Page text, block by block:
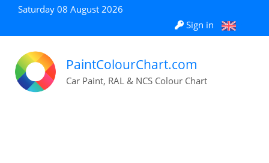
Saturday 08 August 2026
Sign in
PaintColourChart.com
Car Paint, RAL & NCS Colour Chart